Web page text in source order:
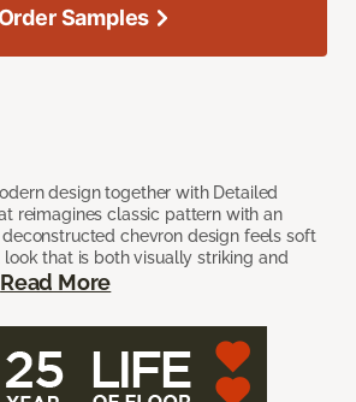
design together with Detailed
reimagines classic pattern with an
chevron design feels soft
that is both visually striking and
Read More
Order Samples